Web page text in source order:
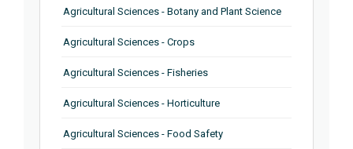
Agricultural Sciences - Botany and Plant Science
Agricultural Sciences - Crops
Agricultural Sciences - Fisheries
Agricultural Sciences - Horticulture
Agricultural Sciences - Food Safety